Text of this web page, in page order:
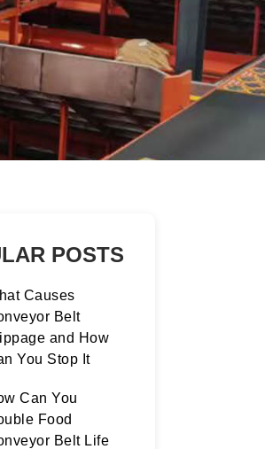
POSTS
Causes
Belt
and How
You Stop It
Can You
Food
Belt Life